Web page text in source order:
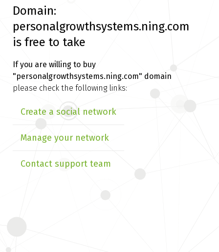
Domain:
personalgrowthsystems.ning.com
is free to take
If you are willing to buy
"personalgrowthsystems.ning.com" domain
please check the following links:
Create a social network
Manage your network
Contact support team